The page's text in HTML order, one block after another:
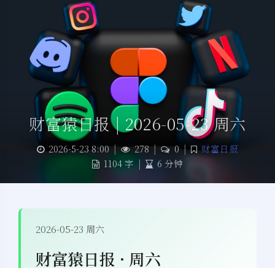
财富猿日报 | 2026-05-23 周六
2026-5-23 8:00 | 278 | 0 |
财富日报
1104 字 | 6 分钟
2026-05-23 周六
财富猿日报 · 周六